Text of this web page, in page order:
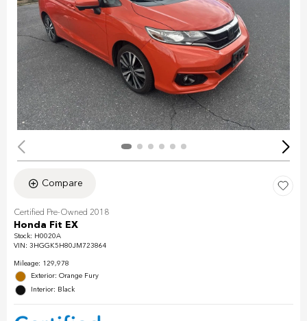
Compare
Certified Pre-Owned 2018
Honda Fit EX
Stock: H0020A
VIN: 3HGGK5H80JM723864
Mileage: 129,978
Exterior: Orange Fury
Interior: Black